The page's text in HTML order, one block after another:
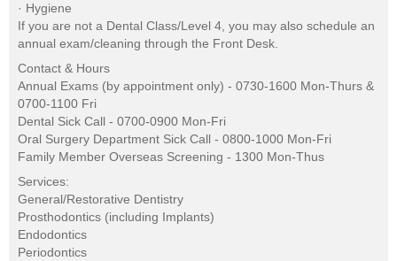
· Hygiene
If you are not a Dental Class/Level 4, you may also schedule an
annual exam/cleaning through the Front Desk.
Contact & Hours
Annual Exams (by appointment only) - 0730-1600 Mon-Thurs &
0700-1100 Fri
Dental Sick Call - 0700-0900 Mon-Fri
Oral Surgery Department Sick Call - 0800-1000 Mon-Fri
Family Member Overseas Screening - 1300 Mon-Thus
Services:
General/Restorative Dentistry
Prosthodontics (including Implants)
Endodontics
Periodontics